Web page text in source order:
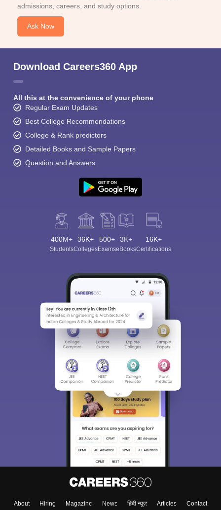
admissions, careers, and study options.
Ask Now
Download Careers360 App
All this at the convenience of your phone
Regular Exam Updates
Best College Recommendations
College & Rank predictors
Detailed Books and Sample Papers
Question and Answers
400M+
Students
36K+
Colleges
500+
Exams
3K+
eBooks
16K+
Certifications
About Hiring Magazine News हिंदी न्यूज़ Articles
Contact